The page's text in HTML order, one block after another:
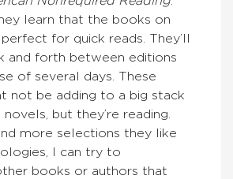
learn that the books on
for quick reads. They’ll
and forth between editions
of several days. These
not be adding to a big stack
but they’re reading.
more selections they like
I can try to
books or authors that